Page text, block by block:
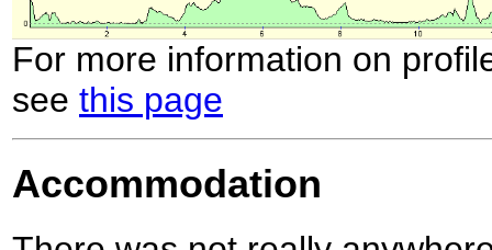
For more information on
see this page
Accommodation